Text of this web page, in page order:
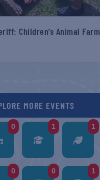
Children’s Animal Farm
MORE EVENTS
0 1 1
0 0 1